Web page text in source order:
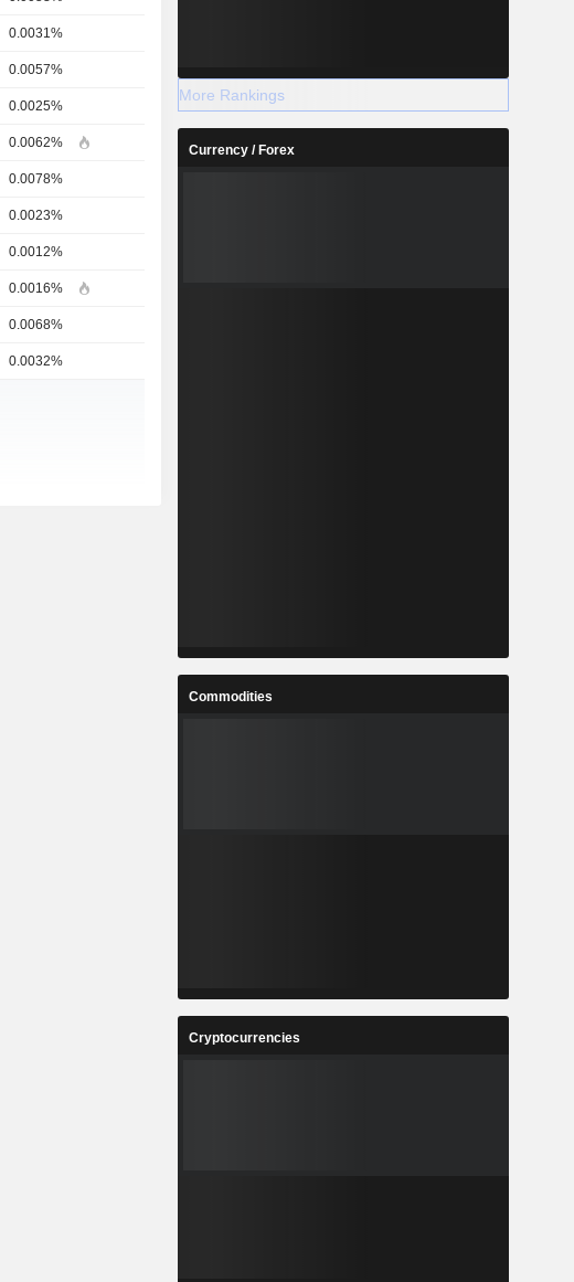
0.0031%
0.0057%
0.0025%
0.0062%
0.0078%
0.0023%
0.0012%
0.0016%
0.0068%
0.0032%
More Rankings
Currency / Forex
Commodities
Cryptocurrencies